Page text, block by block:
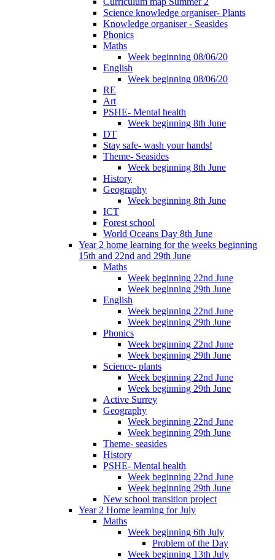
Science knowledge organiser- Plants
Knowledge organiser - Seasides
Phonics
Maths
Week beginning 08/06/20
English
Week beginning 08/06/20
RE
Art
PSHE- Mental health
Week beginning 8th June
DT
Stay safe- wash your hands!
Theme- Seasides
Week beginning 8th June
History
Geography
Week beginning 8th June
ICT
Forest school
World Oceans Day 8th June
Year 2 home learning for the weeks beginning
15th and 22nd and 29th June
Maths
Week beginning 22nd June
Week beginning 29th June
English
Week beginning 22nd June
Week beginning 29th June
Phonics
Week beginning 22nd June
Week beginning 29th June
Science- plants
Week beginning 22nd June
Week beginning 29th June
Active Surrey
Geography
Week beginning 22nd June
Week beginning 29th June
Theme- seasides
History
PSHE- Mental health
Week beginning 22nd June
Week beginning 29th June
New school transition project
Year 2 Home learning for July
Maths
Week beginning 6th July
Problem of the Day
Week beginning 13th July